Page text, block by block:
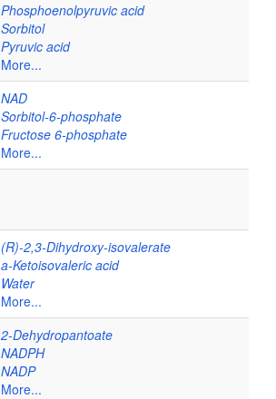
Phosphoenolpyruvic acid
Sorbitol
Pyruvic acid
More...
NAD
Sorbitol-6-phosphate
Fructose 6-phosphate
More...
(R)-2,3-Dihydroxy-isovalerate
a-Ketoisovaleric acid
Water
More...
2-Dehydropantoate
NADPH
NADP
More...